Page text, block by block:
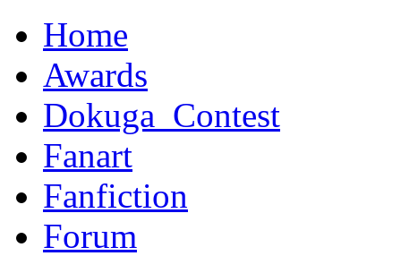
Home
Awards
Dokuga_Contest
Fanart
Fanfiction
Forum